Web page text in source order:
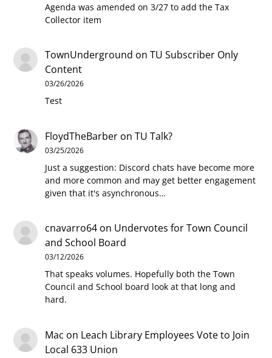
Agenda was amended on 3/27 to add the Tax
Collector item
TownUnderground onTU Subscriber Only
Content
03/26/2026
Test
FloydTheBarber onTU Talk?
03/25/2026
Just a suggestion: Discord chats have become more
and more common and may get better engagement
given that it's asynchronous…
cnavarro64 on Undervotes for Town Council
and School Board
03/12/2026
That speaks volumes. Hopefully both the Town
Council and School board look at that long and
hard.
Mac on Leach Library Employees Vote to Join
Local 633 Union